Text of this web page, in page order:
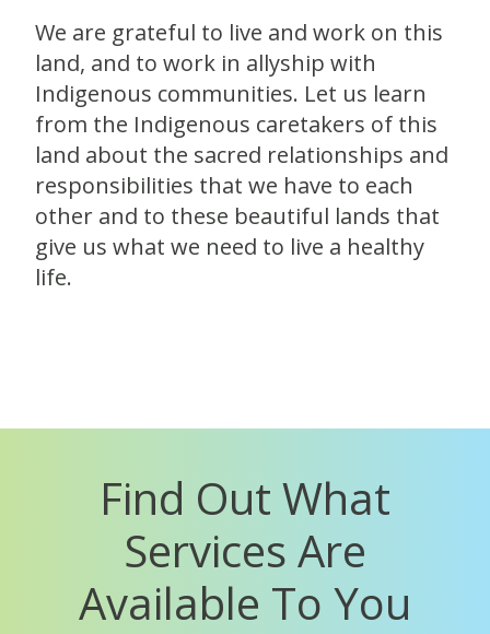
We are grateful to live and work on this
land, and to work in allyship with
Indigenous communities. Let us learn
from the Indigenous caretakers of this
land about the sacred relationships and
responsibilities that we have to each
other and to these beautiful lands that
give us what we need to live a healthy
life.
Find Out What
Services Are
Available To You